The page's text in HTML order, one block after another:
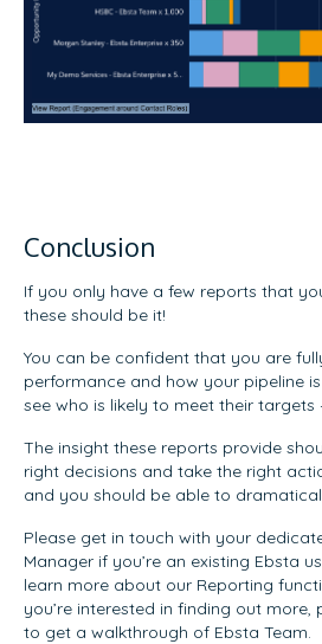
Conclusion
If you only have a few reports that
these should be it!
You can be confident that you are
performance and how your pipeline
see who is likely to meet their targets
The insight these reports provide
right decisions and take the right
and you should be able to
Please get in touch with your
Manager if you’re an existing Ebsta
learn more about our Reporting
you’re interested in finding out more,
to get a walkthrough of Ebsta Team.